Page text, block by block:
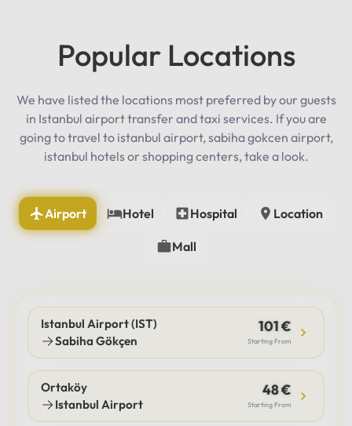
Popular Locations
We have listed the locations most preferred by our guests
in Istanbul airport transfer and taxi services. If you are
going to travel to istanbul airport, sabiha gokcen airport,
istanbul hotels or shopping centers, take a look.
Airport Hotel Hospital Location
Mall
Istanbul Airport (IST)
Sabiha Gökçen
101 €
Starting From
Ortaköy
Istanbul Airport
48 €
Starting From